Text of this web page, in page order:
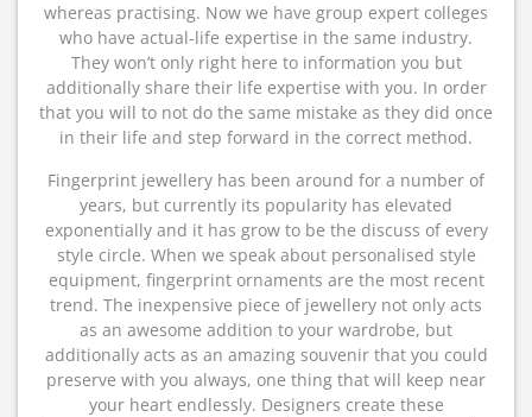
whereas practising. Now we have group expert colleges
who have actual-life expertise in the same industry.
They won’t only right here to information you but
additionally share their life expertise with you. In order
that you will to not do the same mistake as they did once
in their life and step forward in the correct method.
Fingerprint jewellery has been around for a number of
years, but currently its popularity has elevated
exponentially and it has grow to be the discuss of every
style circle. When we speak about personalised style
equipment, fingerprint ornaments are the most recent
trend. The inexpensive piece of jewellery not only acts
as an awesome addition to your wardrobe, but
additionally acts as an amazing souvenir that you could
preserve with you always, one thing that will keep near
your heart endlessly. Designers create these